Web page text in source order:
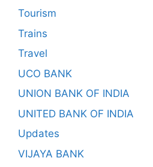
Tourism
Trains
Travel
UCO BANK
UNION BANK OF INDIA
UNITED BANK OF INDIA
Updates
VIJAYA BANK